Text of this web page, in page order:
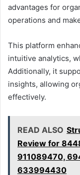
advantages for
operations and
This platform
intuitive analytics,
Additionally, it
insights, allowing
effectively.
READ ALSO
Review for
911089470,
633994430